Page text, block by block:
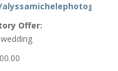
Offer: